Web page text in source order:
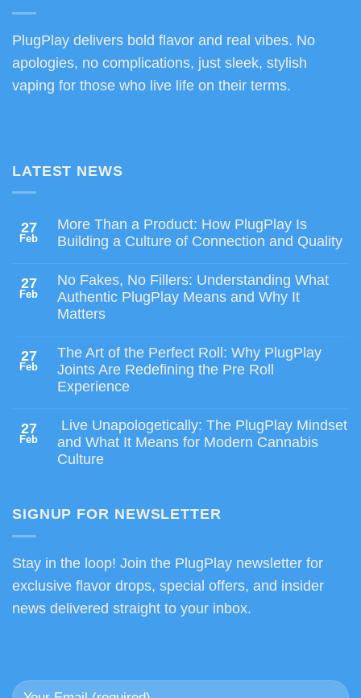
PlugPlay delivers bold flavor and real vibes. No
apologies, no complications, just sleek, stylish
vaping for those who live life on their terms.
LATEST NEWS
27
Feb
More Than a Product: How PlugPlay Is
Building a Culture of Connection and Quality
27
Feb
No Fakes, No Fillers: Understanding What
Authentic PlugPlay Means and Why It
Matters
27
Feb
The Art of the Perfect Roll: Why PlugPlay
Joints Are Redefining the Pre Roll
Experience
27
Feb
Live Unapologetically: The PlugPlay Mindset
and What It Means for Modern Cannabis
Culture
SIGNUP FOR NEWSLETTER
Stay in the loop! Join the PlugPlay newsletter for
exclusive flavor drops, special offers, and insider
news delivered straight to your inbox.